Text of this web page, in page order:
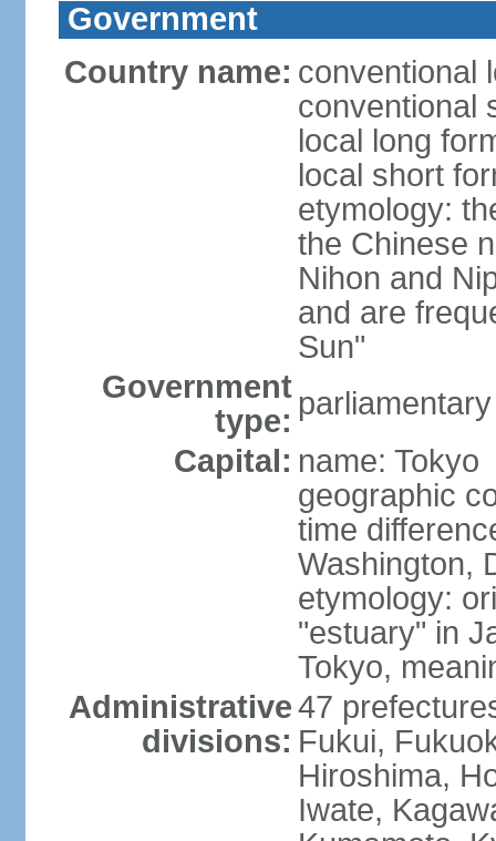
Government
Country name: conventional
conventional
local long
local short
etymology:
the Chinese
Nihon and
and are
Sun"
Government
type:
Capital: name: Tokyo
geographic
time
Washington,
etymology:
"estuary" in
Tokyo,
Administrative
divisions:
47
Fukui,
Hiroshima,
Iwate,